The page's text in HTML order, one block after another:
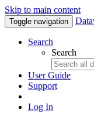
Skip to main content
Toggle navigation
Search
Search
User Guide
Support
Log In